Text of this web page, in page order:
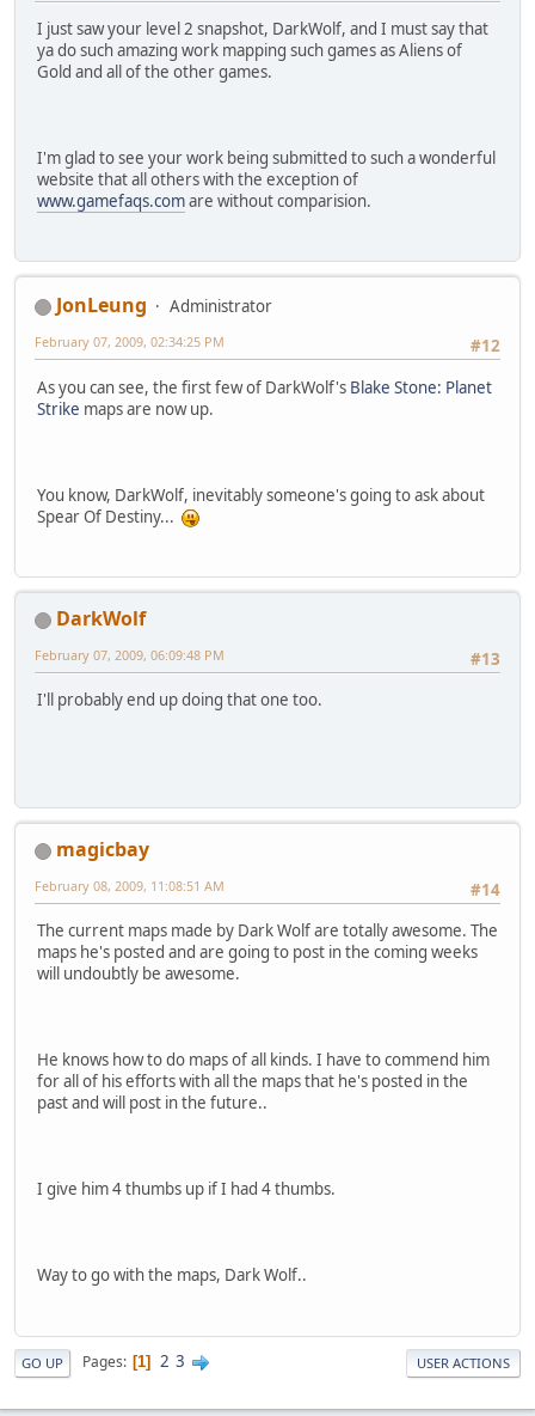
I just saw your level 2 snapshot, DarkWolf, and I must say that
ya do such amazing work mapping such games as Aliens of
Gold and all of the other games.
I'm glad to see your work being submitted to such a wonderful
website that all others with the exception of
www.gamefaqs.comare without comparision.
JonLeung
Administrator
#12
February 07, 2009, 02:34:25 PM
As you can see, the first few of DarkWolf's Blake Stone: Planet
Strike maps are now up.
You know, DarkWolf, inevitably someone's going to ask about
Spear Of Destiny...
DarkWolf
#13
February 07, 2009, 06:09:48 PM
I'll probably end up doing that one too.
magicbay
#14
February 08, 2009, 11:08:51 AM
The current maps made by Dark Wolf are totally awesome. The
maps he's posted and are going to post in the coming weeks
will undoubtly be awesome.
He knows how to do maps of all kinds. I have to commend him
for all of his efforts with all the maps that he's posted in the
past and will post in the future..
I give him 4 thumbs up if I had 4 thumbs.
Way to go with the maps, Dark Wolf..
GO UP Pages 1 2 3 USER ACTIONS